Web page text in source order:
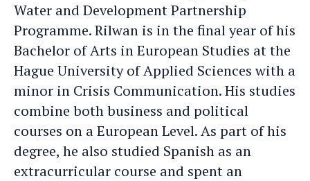
Water and Development Partnership
Programme. Rilwan is in the final year of his
Bachelor of Arts in European Studies at the
Hague University of Applied Sciences with a
minor in Crisis Communication. His studies
combine both business and political
courses on a European Level. As part of his
degree, he also studied Spanish as an
extracurricular course and spent an